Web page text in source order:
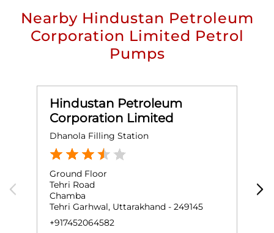
Nearby Hindustan Petroleum
Corporation Limited Petrol
Pumps
Hindustan Petroleum
Corporation Limited
Dhanola Filling Station
Ground Floor
Tehri Road
Chamba
Tehri Garhwal, Uttarakhand - 249145
+917452064582